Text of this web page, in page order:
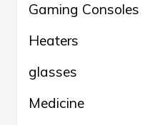
Gaming Consoles
Heaters
glasses
Medicine